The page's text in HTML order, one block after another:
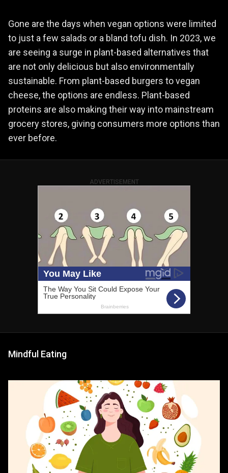
Gone are the days when vegan options were limited
to just a few salads or a bland tofu dish. In 2023, we
are seeing a surge in plant-based alternatives that
are not only delicious but also environmentally
sustainable. From plant-based burgers to vegan
cheese, the options are endless. Plant-based
proteins are also making their way into mainstream
grocery stores, giving consumers more options than
ever before.
ADVERTISEMENT
Mindful Eating